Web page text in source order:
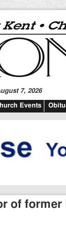
7, 2026
Events
of former